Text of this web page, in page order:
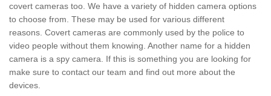
covert cameras too. We have a variety of hidden camera options
to choose from. These may be used for various different
reasons. Covert cameras are commonly used by the police to
video people without them knowing. Another name for a hidden
camera is a spy camera. If this is something you are looking for
make sure to contact our team and find out more about the
devices.